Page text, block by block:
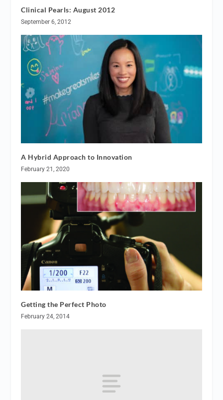
Clinical Pearls: August 2012
September 6, 2012
A Hybrid Approach to Innovation
February 21, 2020
Getting the Perfect Photo
February 24, 2014